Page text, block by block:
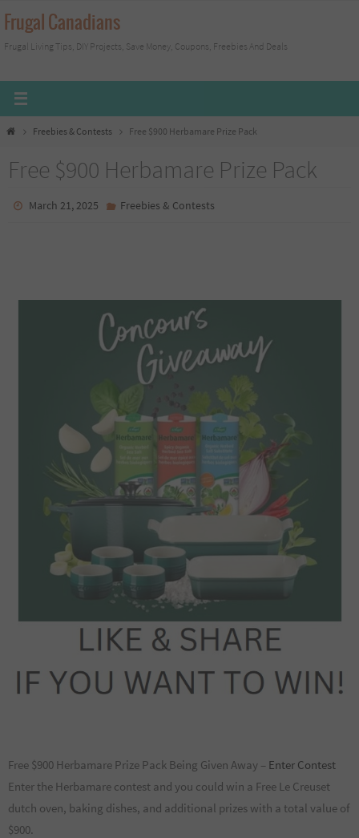
Skip
to
content
Frugal Canadians
Frugal Living Tips, DIY Projects, Save Money, Coupons, Freebies And Deals
HomeFreebies & Contests Free $900 Herbamare Prize Pack
Free $900 Herbamare Prize Pack
March 21, 2025 Freebies & Contests
Free $900 Herbamare Prize Pack Being Given Away – Enter Contest
Enter the Herbamare contest and you could win a Free Le Creuset
dutch oven, baking dishes, and additional prizes with a total value of
$900.